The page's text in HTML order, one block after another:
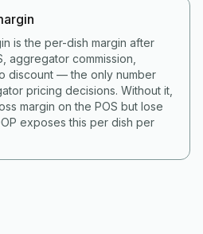
is the per-dish margin after
aggregator commission,
discount — the only number
pricing decisions. Without it,
margin on the POS but lose
exposes this per dish per